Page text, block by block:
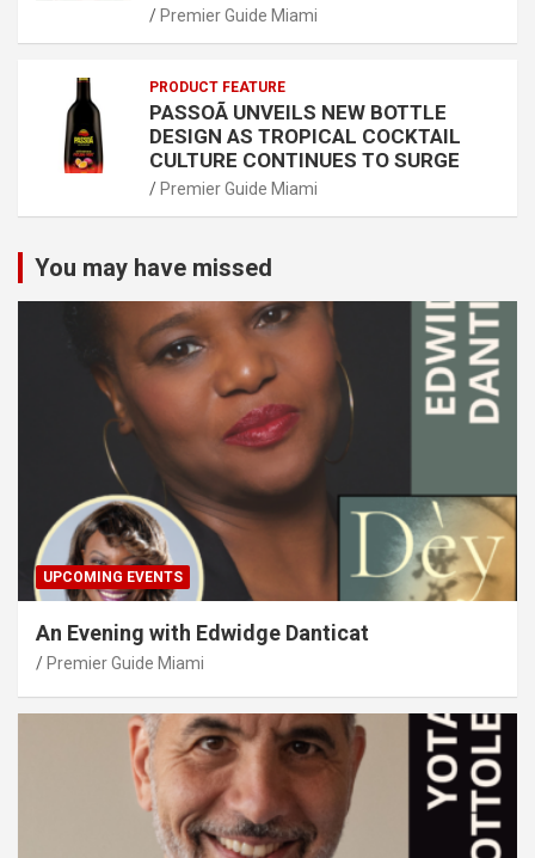
Premier Guide Miami
PRODUCT FEATURE
PASSOÃ UNVEILS NEW BOTTLE
DESIGN AS TROPICAL COCKTAIL
CULTURE CONTINUES TO SURGE
Premier Guide Miami
You may have missed
UPCOMING EVENTS
An Evening with Edwidge Danticat
Premier Guide Miami